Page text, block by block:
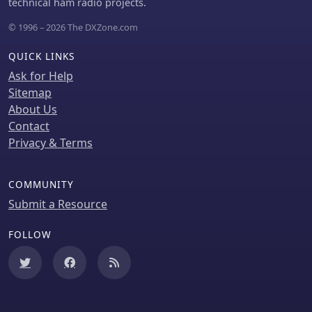
discussions often cover specialized
© 1996 – 2026 The DXZone.com
QUICK LINKS
Ask for Help
Sitemap
About Us
Contact
Privacy & Terms
COMMUNITY
Submit a Resource
FOLLOW